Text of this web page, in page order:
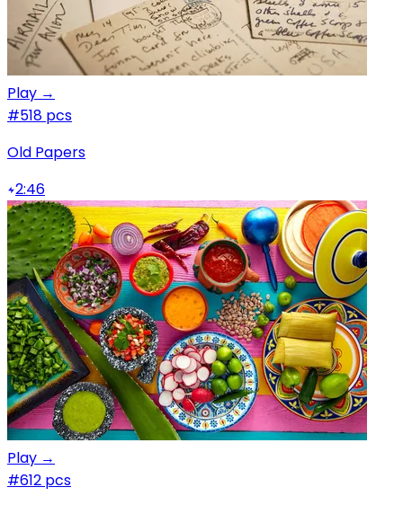
Play →
#518 pcs
Old Papers
2:46
Play →
#612 pcs